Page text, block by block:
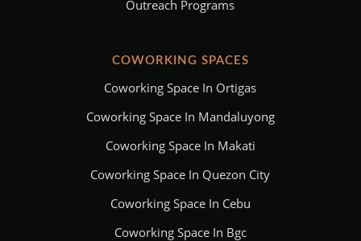
Outreach Programs
COWORKING SPACES
Coworking Space In Ortigas
Coworking Space In Mandaluyong
Coworking Space In Makati
Coworking Space In Quezon City
Coworking Space In Cebu
Coworking Space In Bgc